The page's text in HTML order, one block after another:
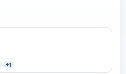
+1